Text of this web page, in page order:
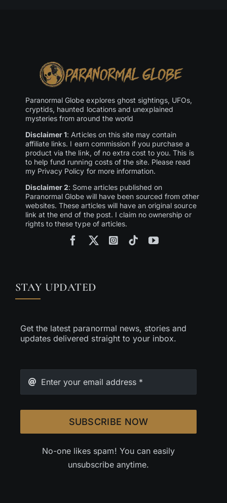
Paranormal Globe explores ghost sightings, UFOs,
cryptids, haunted locations and unexplained
mysteries from around the world
Disclaimer 1: Articles on this site may contain
affiliate links. I earn commission if you purchase a
product via the link, of no extra cost to you. This is
to help fund running costs of the site. Please read
my Privacy Policy for more information.
Disclaimer 2: Some articles published on
Paranormal Globe will have been sourced from other
websites. These articles will have an original source
link at the end of the post. I claim no ownership or
rights to these type of articles.
STAY UPDATED
Get the latest paranormal news, stories and
updates delivered straight to your inbox.
SUBSCRIBE NOW
No-one likes spam! You can easily
unsubscribe anytime.